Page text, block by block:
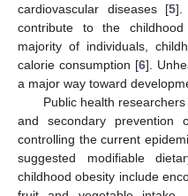
cardiovascular diseases [5].
contribute to the
majority of individuals,
calorie consumption [6].
a major way toward
Public health
and secondary
controlling the current
suggested modifiable
childhood obesity include